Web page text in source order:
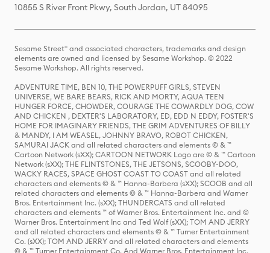
10855 S River Front Pkwy, South Jordan, UT 84095
Sesame Street® and associated characters, trademarks and design
elements are owned and licensed by Sesame Workshop. © 2022
Sesame Workshop. All rights reserved.
ADVENTURE TIME, BEN 10, THE POWERPUFF GIRLS, STEVEN
UNIVERSE, WE BARE BEARS, RICK AND MORTY, AQUA TEEN
HUNGER FORCE, CHOWDER, COURAGE THE COWARDLY DOG, COW
AND CHICKEN , DEXTER'S LABORATORY, ED, EDD N EDDY, FOSTER'S
HOME FOR IMAGINARY FRIENDS, THE GRIM ADVENTURES OF BILLY
& MANDY, I AM WEASEL, JOHNNY BRAVO, ROBOT CHICKEN,
SAMURAI JACK and all related characters and elements © & ™
Cartoon Network (sXX); CARTOON NETWORK Logo are © & ™ Cartoon
Network (sXX); THE FLINTSTONES, THE JETSONS, SCOOBY-DOO,
WACKY RACES, SPACE GHOST COAST TO COAST and all related
characters and elements © & ™ Hanna-Barbera (sXX); SCOOB and all
related characters and elements © & ™ Hanna-Barbera and Warner
Bros. Entertainment Inc. (sXX); THUNDERCATS and all related
characters and elements ™ of Warner Bros. Entertainment Inc. and ©
Warner Bros. Entertainment Inc and Ted Wolf (sXX); TOM AND JERRY
and all related characters and elements © & ™ Turner Entertainment
Co. (sXX); TOM AND JERRY and all related characters and elements
© & ™ Turner Entertainment Co. And Warner Bros. Entertainment Inc.